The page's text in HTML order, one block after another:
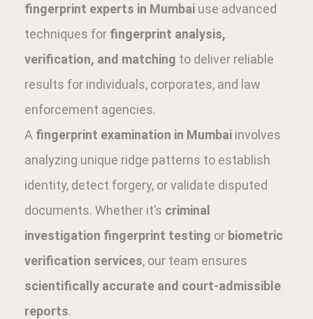
fingerprint experts in Mumbai use advanced
techniques for fingerprint analysis,
verification, and matching to deliver reliable
results for individuals, corporates, and law
enforcement agencies.
A fingerprint examination in Mumbai involves
analyzing unique ridge patterns to establish
identity, detect forgery, or validate disputed
documents. Whether it’s criminal
investigation fingerprint testing or biometric
verification services, our team ensures
scientifically accurate and court-admissible
reports.